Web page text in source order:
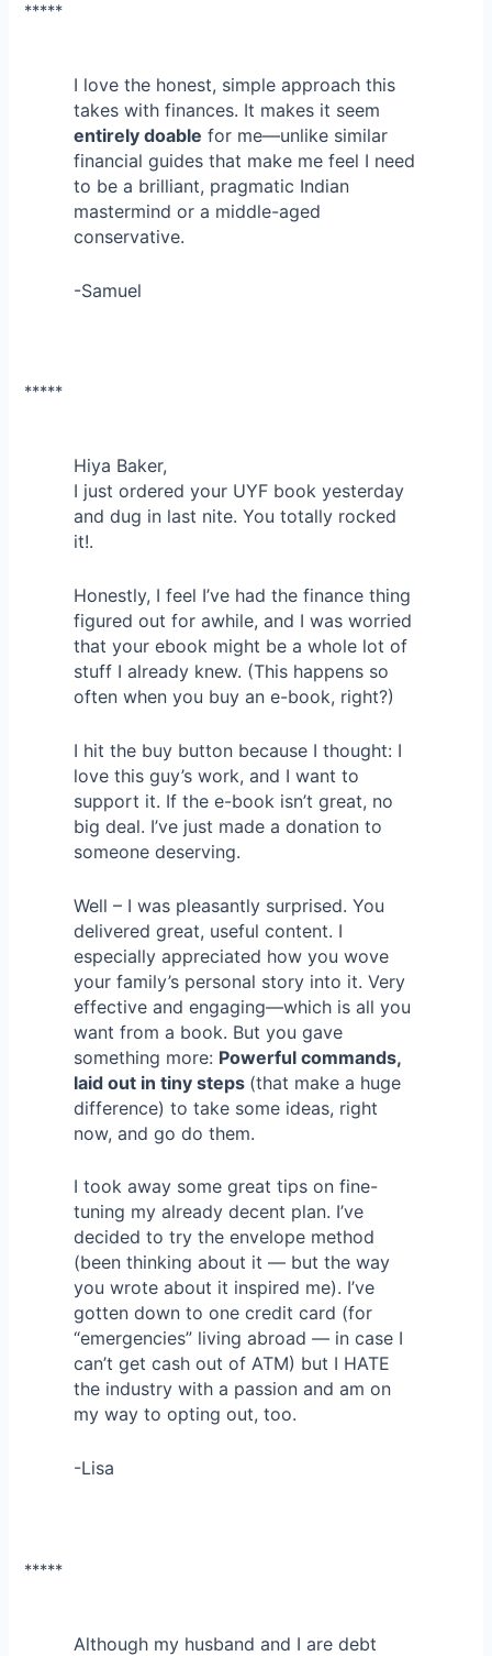
*****
I love the honest, simple approach this
takes with finances. It makes it seem
entirely doable for me—unlike similar
financial guides that make me feel I need
to be a brilliant, pragmatic Indian
mastermind or a middle-aged
conservative.
-Samuel
*****
Hiya Baker,
I just ordered your UYF book yesterday
and dug in last nite. You totally rocked
it!.
Honestly, I feel I’ve had the finance thing
figured out for awhile, and I was worried
that your ebook might be a whole lot of
stuff I already knew. (This happens so
often when you buy an e-book, right?)
I hit the buy button because I thought: I
love this guy’s work, and I want to
support it. If the e-book isn’t great, no
big deal. I’ve just made a donation to
someone deserving.
Well – I was pleasantly surprised. You
delivered great, useful content. I
especially appreciated how you wove
your family’s personal story into it. Very
effective and engaging—which is all you
want from a book. But you gave
something more: Powerful commands,
laid out in tiny steps (that make a huge
difference) to take some ideas, right
now, and go do them.
I took away some great tips on fine-
tuning my already decent plan. I’ve
decided to try the envelope method
(been thinking about it — but the way
you wrote about it inspired me). I’ve
gotten down to one credit card (for
“emergencies” living abroad — in case I
can’t get cash out of ATM) but I HATE
the industry with a passion and am on
my way to opting out, too.
-Lisa
*****
Although my husband and I are debt